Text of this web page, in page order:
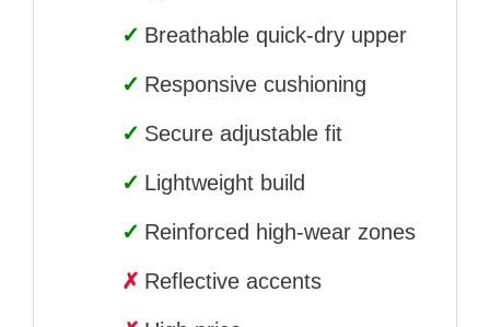
✓ Breathable quick-dry upper
✓ Responsive cushioning
✓ Secure adjustable fit
✓ Lightweight build
✓ Reinforced high-wear zones
✗ Reflective accents